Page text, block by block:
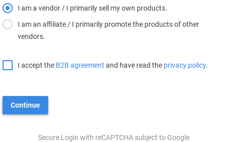
I am a vendor / I primarily sell my own products.
I am an affiliate / I primarily promote the products of other
vendors.
I accept the B2B agreement and have read the privacy policy.
Continue
Secure Login with reCAPTCHA subject to Google